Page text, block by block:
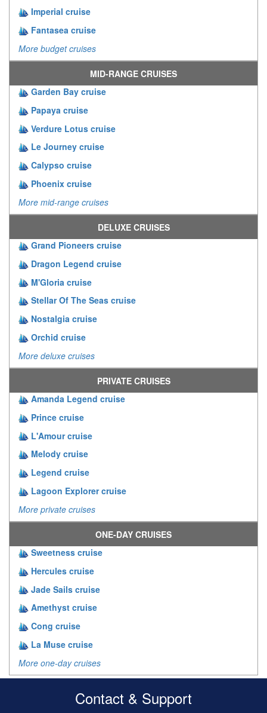
Imperial cruise
Fantasea cruise
More budget cruises
MID-RANGE CRUISES
Garden Bay cruise
Papaya cruise
Verdure Lotus cruise
Le Journey cruise
Calypso cruise
Phoenix cruise
More mid-range cruises
DELUXE CRUISES
Grand Pioneers cruise
Dragon Legend cruise
M'Gloria cruise
Stellar Of The Seas cruise
Nostalgia cruise
Orchid cruise
More deluxe cruises
PRIVATE CRUISES
Amanda Legend cruise
Prince cruise
L'Amour cruise
Melody cruise
Legend cruise
Lagoon Explorer cruise
More private cruises
ONE-DAY CRUISES
Sweetness cruise
Hercules cruise
Jade Sails cruise
Amethyst cruise
Cong cruise
La Muse cruise
More one-day cruises
Contact & Support